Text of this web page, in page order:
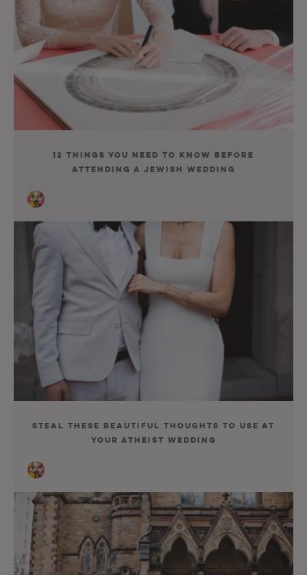
12 Things You Need to Know before
Attending a Jewish Wedding
Steal These Beautiful Thoughts to Use at
Your Atheist Wedding